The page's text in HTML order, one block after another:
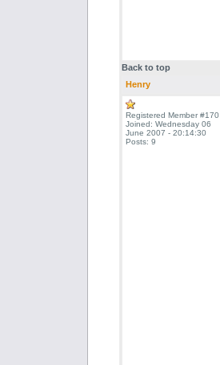
Back to top
Henry
Registered Member #170
Joined: Wednesday 06
June 2007 - 20:14:30
Posts: 9